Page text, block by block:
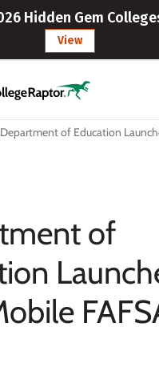
Hidden Gem
View
Department of Education
of